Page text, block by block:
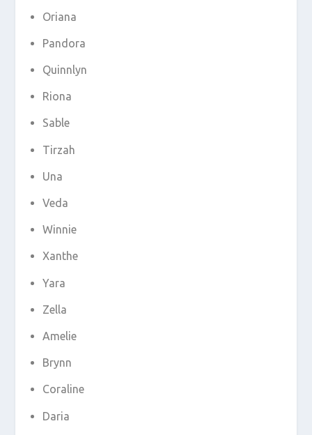
Oriana
Pandora
Quinnlyn
Riona
Sable
Tirzah
Una
Veda
Winnie
Xanthe
Yara
Zella
Amelie
Brynn
Coraline
Daria